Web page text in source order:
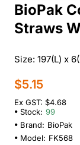
BioPak
Straws
Size: 197(L) x
$5.15
Ex GST: $4.68
Stock: 99
Brand: BioPak
Model: FK568